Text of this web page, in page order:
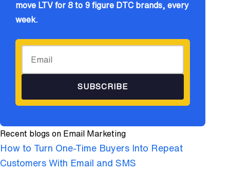
move LTV for 8 to 9 figure DTC brands, every
week.
SUBSCRIBE
Recent blogs on Email Marketing
How to Turn One-Time Buyers Into Repeat
Customers With Email and SMS